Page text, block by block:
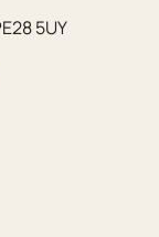
5UY